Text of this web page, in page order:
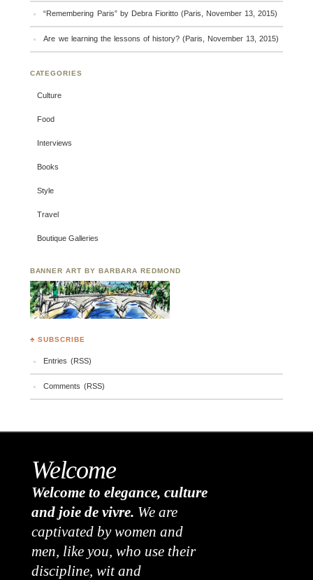
“Remembering Paris” by Debra Fioritto (Paris, November 13, 2015)
Are we learning the lessons of history? (Paris, November 13, 2015)
CATEGORIES
Culture
Food
Interviews
Books
Style
Travel
Boutique Galleries
BANNER ART BY BARBARA REDMOND
♣ SUBSCRIBE
Entries (RSS)
Comments (RSS)
Welcome
Welcome to elegance, culture
and joie de vivre. We are
captivated by women and
men, like you, who use their
discipline, wit and